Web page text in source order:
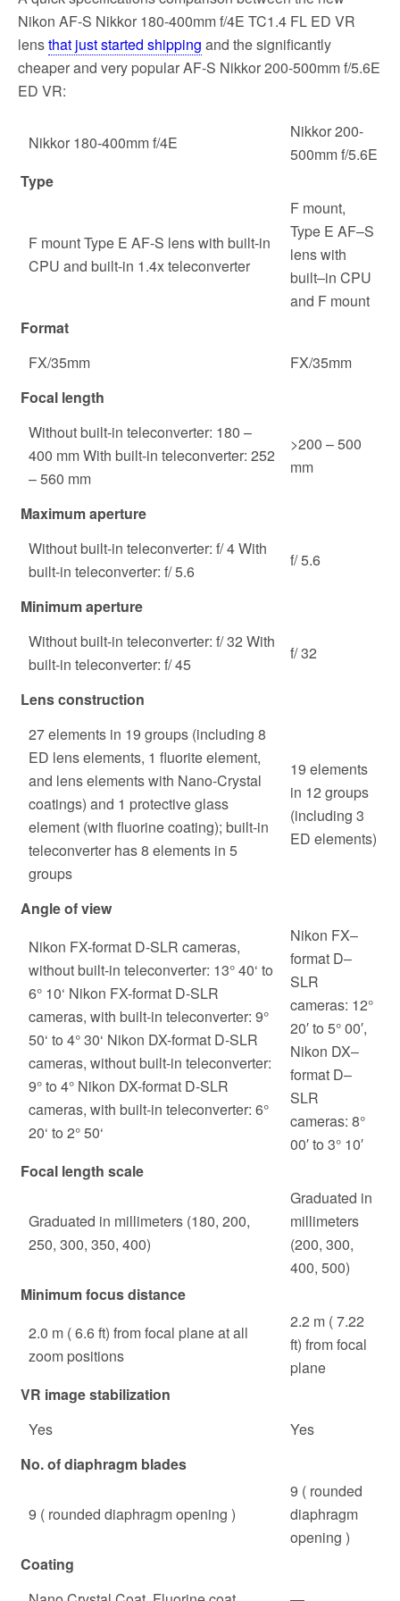
Nikon AF-S Nikkor 180-400mm f/4E TC1.4 FL ED VR
lensthat just started shipping and the significantly
cheaper and very popular AF-S Nikkor 200-500mm f/5.6E
ED VR:
Nikkor 180-400mm f/4E
Nikkor 200-
500mm f/5.6E
Type
F mount Type E AF-S lens with built-in
CPU and built-in 1.4x teleconverter
F mount,
Type E AF‒S
lens with
built‒in CPU
and F mount
Format
FX/35mm
FX/35mm
Focal length
Without built-in teleconverter: 180 –
400 mm With built-in teleconverter: 252
– 560 mm
>200 – 500
mm
Maximum aperture
Without built-in teleconverter: f/ 4 With
built-in teleconverter: f/ 5.6
f/ 5.6
Minimum aperture
Without built-in teleconverter: f/ 32 With
built-in teleconverter: f/ 45
f/ 32
Lens construction
27 elements in 19 groups (including 8
ED lens elements, 1 fluorite element,
and lens elements with Nano-Crystal
coatings) and 1 protective glass
element (with fluorine coating); built-in
teleconverter has 8 elements in 5
groups
19 elements
in 12 groups
(including 3
ED elements)
Angle of view
Nikon FX-format D-SLR cameras,
without built-in teleconverter: 13° 40‘ to
6° 10‘ Nikon FX-format D-SLR
cameras, with built-in teleconverter: 9°
50‘ to 4° 30‘ Nikon DX-format D-SLR
cameras, without built-in teleconverter:
9° to 4° Nikon DX-format D-SLR
cameras, with built-in teleconverter: 6°
20‘ to 2° 50‘
Nikon FX‒
format D‒
SLR
cameras: 12°
20′ to 5° 00′,
Nikon DX‒
format D‒
SLR
cameras: 8°
00′ to 3° 10′
Focal length scale
Graduated in millimeters (180, 200,
250, 300, 350, 400)
Graduated in
millimeters
(200, 300,
400, 500)
Minimum focus distance
2.0 m ( 6.6 ft) from focal plane at all
zoom positions
2.2 m ( 7.22
ft) from focal
plane
VR image stabilization
Yes
Yes
No. of diaphragm blades
9 ( rounded diaphragm opening )
9 ( rounded
diaphragm
opening )
Coating